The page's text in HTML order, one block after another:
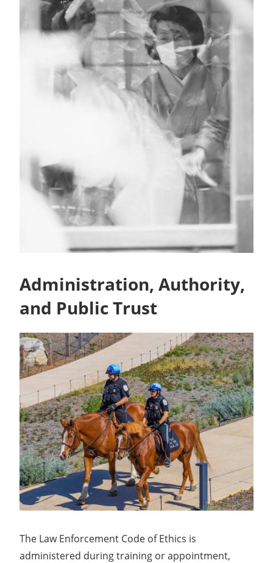
Administration, Authority,
and Public Trust
The Law Enforcement Code of Ethics is
administered during training or appointment,